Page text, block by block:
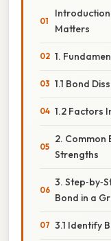
Matters
1.
1.1 Bond
1.2 Factors
2. Common
Strengths
3.
Bond in a
3.1 Identify